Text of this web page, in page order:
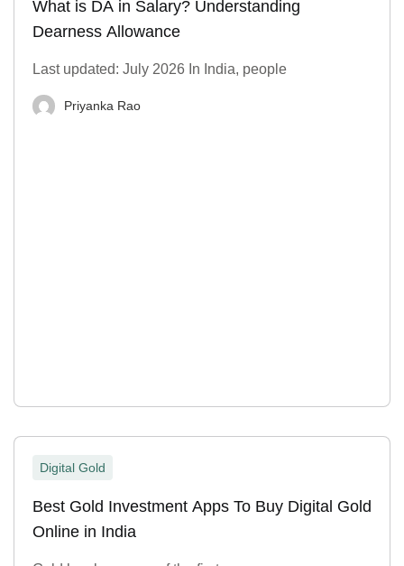
What is DA in Salary? Understanding
Dearness Allowance
Last updated: July 2026 In India, people
Priyanka Rao
Digital Gold
Best Gold Investment Apps To Buy Digital Gold
Online in India